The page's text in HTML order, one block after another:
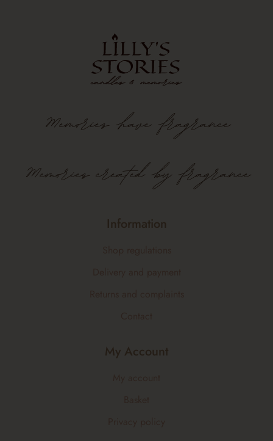
Memories havefragrance
Memories created by fragrance
Information
My Account